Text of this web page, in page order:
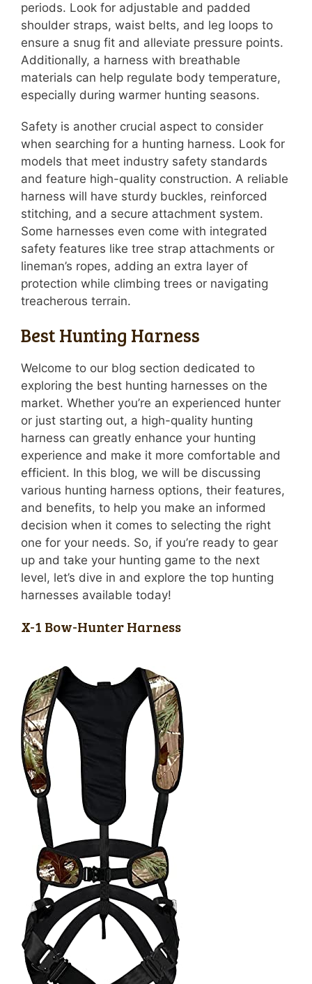
periods. Look for adjustable and padded
shoulder straps, waist belts, and leg loops to
ensure a snug fit and alleviate pressure points.
Additionally, a harness with breathable
materials can help regulate body temperature,
especially during warmer hunting seasons.
Safety is another crucial aspect to consider
when searching for a hunting harness. Look for
models that meet industry safety standards
and feature high-quality construction. A reliable
harness will have sturdy buckles, reinforced
stitching, and a secure attachment system.
Some harnesses even come with integrated
safety features like tree strap attachments or
lineman’s ropes, adding an extra layer of
protection while climbing trees or navigating
treacherous terrain.
Best Hunting Harness
Welcome to our blog section dedicated to
exploring the best hunting harnesses on the
market. Whether you’re an experienced hunter
or just starting out, a high-quality hunting
harness can greatly enhance your hunting
experience and make it more comfortable and
efficient. In this blog, we will be discussing
various hunting harness options, their features,
and benefits, to help you make an informed
decision when it comes to selecting the right
one for your needs. So, if you’re ready to gear
up and take your hunting game to the next
level, let’s dive in and explore the top hunting
harnesses available today!
X-1 Bow-Hunter Harness